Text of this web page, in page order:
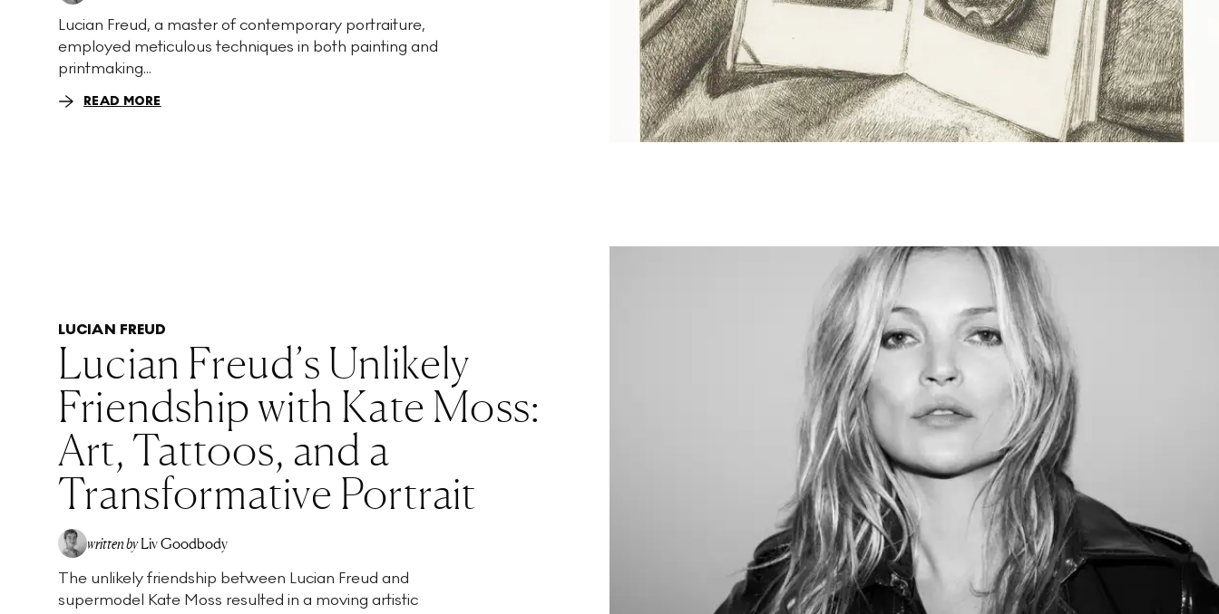
Lucian Freud, a master of contemporary portraiture,
employed meticulous techniques in both painting and
printmaking...
READ MORE
LUCIAN FREUD
Lucian Freud’s Unlikely
Friendship with Kate Moss:
Art, Tattoos, and a
Transformative Portrait
written by Liv Goodbody
The unlikely friendship between Lucian Freud and
supermodel Kate Moss resulted in a moving artistic